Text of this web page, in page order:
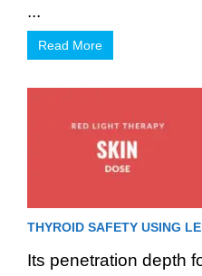
...
Read More
THYROID SAFETY USING
Its penetration depth